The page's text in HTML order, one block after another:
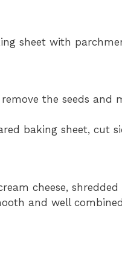
sheet with
the seeds and
baking sheet, cut
cheese,
and well